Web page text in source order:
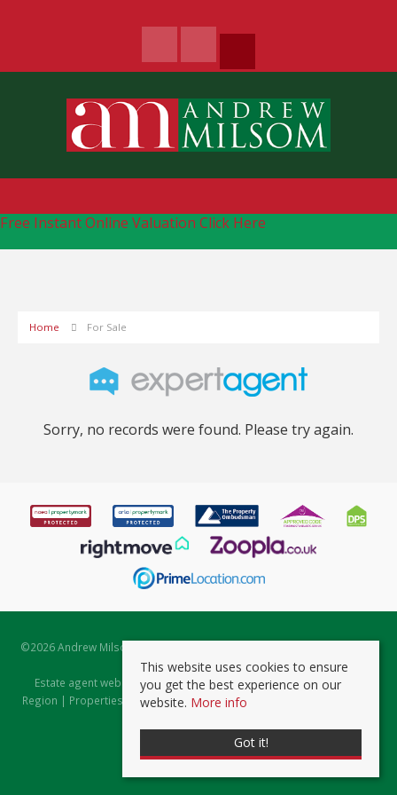
Free Instant Online Valuation Click Here
Home For Sale
Sorry, no records were found. Please try again.
©2026 Andrew Milsom. All rights reserved. | Powered by Expert Agent
Estate Agent Software
Estate agent websitesfrom Expert Agent |Properties for Sale by
Region | Properties to Let by Region|Prviacy & Cookie Policy
This website uses cookies to ensure
you get the best experience on our
website. More info
Got it!